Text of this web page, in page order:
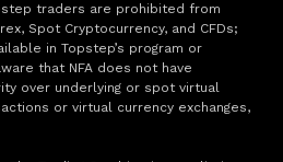
traders are prohibited from
Spot Cryptocurrency, and CFDs;
in Topstep’s program or
that NFA does not have
over underlying or spot virtual
or virtual currency exchanges,